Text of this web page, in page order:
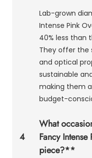
Lab-grown
Intense Pink
40% less than
They offer the
and optical
sustainable
making them
budget-
4
What
Fancy
piece?**